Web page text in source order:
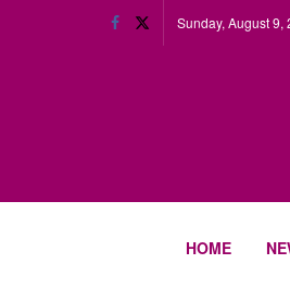
Sunday, August 9,
HOME